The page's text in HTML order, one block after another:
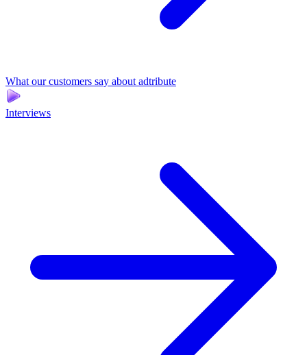
What our customers say about adtribute
Interviews